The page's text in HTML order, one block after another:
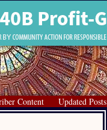
Content Updated Posts